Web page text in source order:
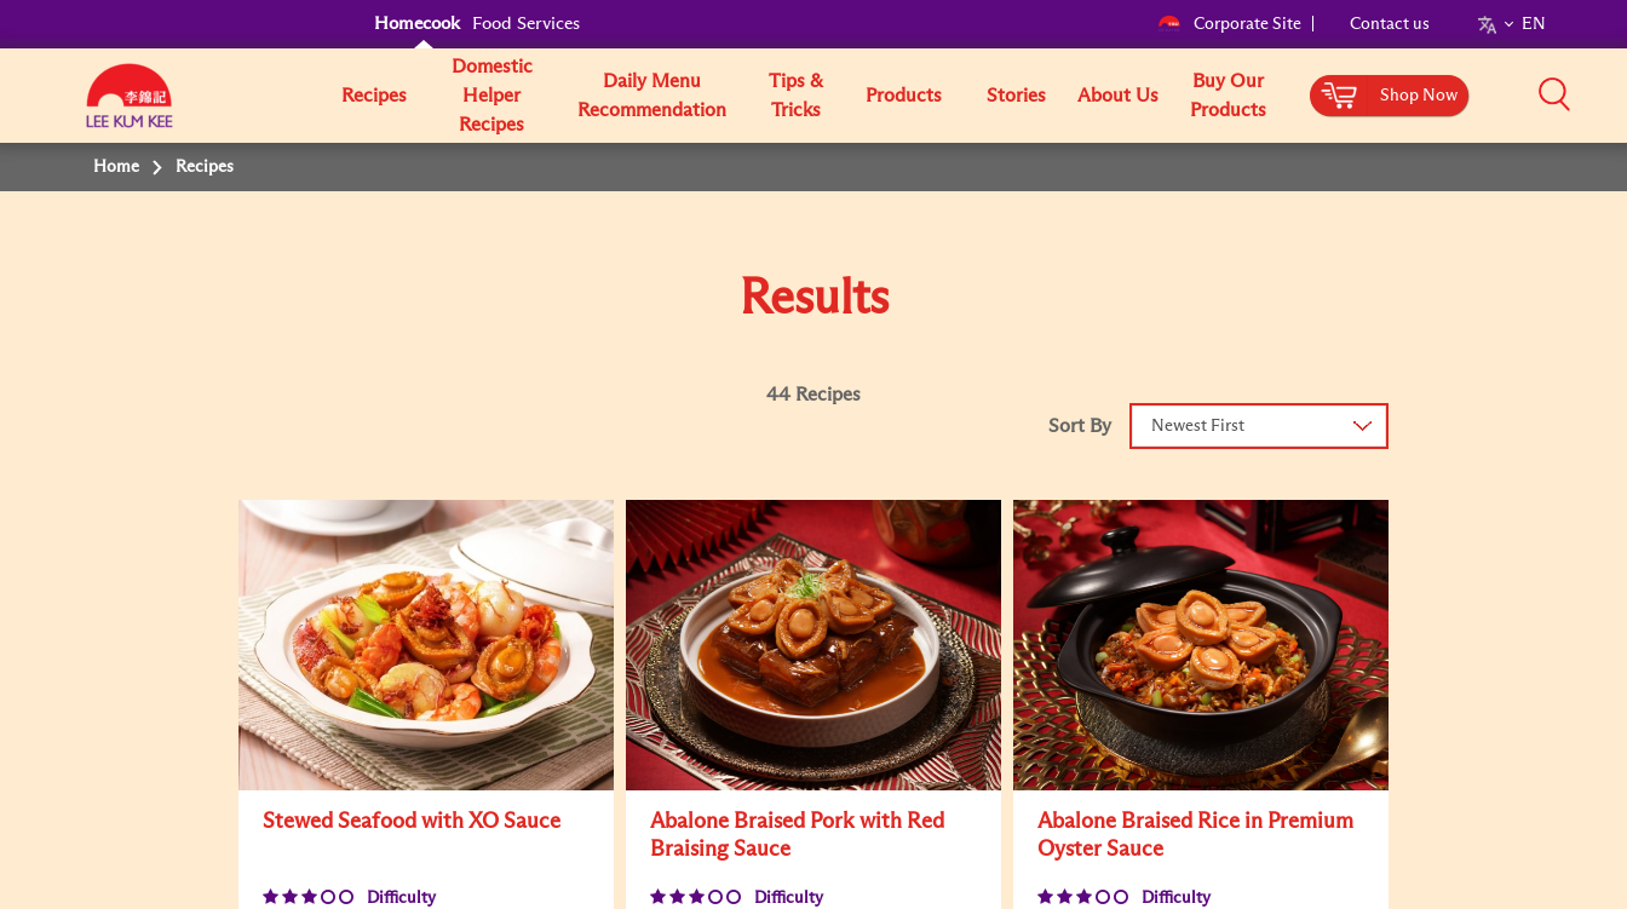
Homecook Food Services Corporate Site Contact us EN
Recipes
Domestic
Helper
Recipes
Daily Menu
Recommendation
Tips &
Tricks
Products Stories About Us
Buy Our
Products
Shop Now
Home Recipes
Results
44 Recipes
Sort By
Newest First
Stewed Seafood with XO Sauce
Difficulty
Abalone Braised Pork with Red
Braising Sauce
Difficulty
Abalone Braised Rice in Premium
Oyster Sauce
Difficulty